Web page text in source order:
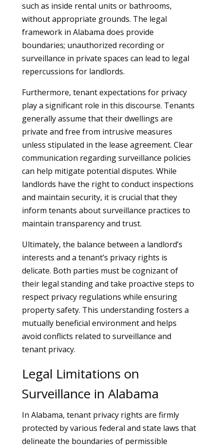
such as inside rental units or bathrooms,
without appropriate grounds. The legal
framework in Alabama does provide
boundaries; unauthorized recording or
surveillance in private spaces can lead to legal
repercussions for landlords.
Furthermore, tenant expectations for privacy
play a significant role in this discourse. Tenants
generally assume that their dwellings are
private and free from intrusive measures
unless stipulated in the lease agreement. Clear
communication regarding surveillance policies
can help mitigate potential disputes. While
landlords have the right to conduct inspections
and maintain security, it is crucial that they
inform tenants about surveillance practices to
maintain transparency and trust.
Ultimately, the balance between a landlord’s
interests and a tenant’s privacy rights is
delicate. Both parties must be cognizant of
their legal standing and take proactive steps to
respect privacy regulations while ensuring
property safety. This understanding fosters a
mutually beneficial environment and helps
avoid conflicts related to surveillance and
tenant privacy.
Legal Limitations on
Surveillance in Alabama
In Alabama, tenant privacy rights are firmly
protected by various federal and state laws that
delineate the boundaries of permissible